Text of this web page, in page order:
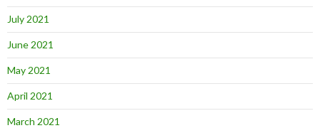
July 2021
June 2021
May 2021
April 2021
March 2021